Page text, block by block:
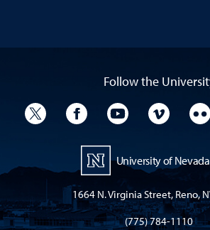
Follow the
University TwitterUniversity Facebook
University
University of
1664 N. Virginia Street, Reno,
(775) 784-1110